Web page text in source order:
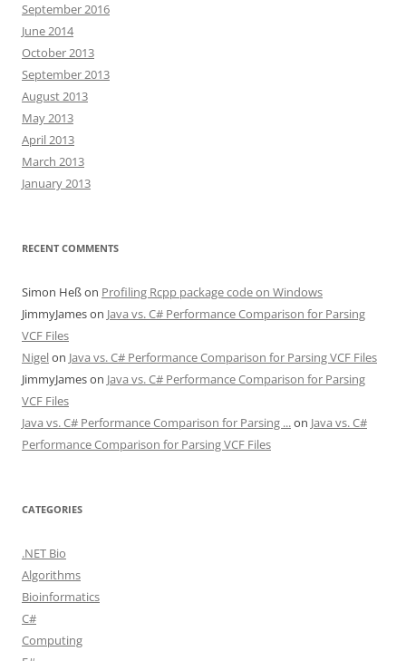
September 2016
June 2014
October 2013
September 2013
August 2013
May 2013
April 2013
March 2013
January 2013
RECENT COMMENTS
Simon Heßon Profiling Rcpp package code on Windows
JimmyJameson Java vs. C# Performance Comparison for Parsing
VCF Files
Nigelon Java vs. C# Performance Comparison for Parsing VCF Files
JimmyJameson Java vs. C# Performance Comparison for Parsing
VCF Files
Java vs. C# Performance Comparison for Parsing ...on Java vs. C#
Performance Comparison for Parsing VCF Files
CATEGORIES
.NET Bio
Algorithms
Bioinformatics
C#
Computing